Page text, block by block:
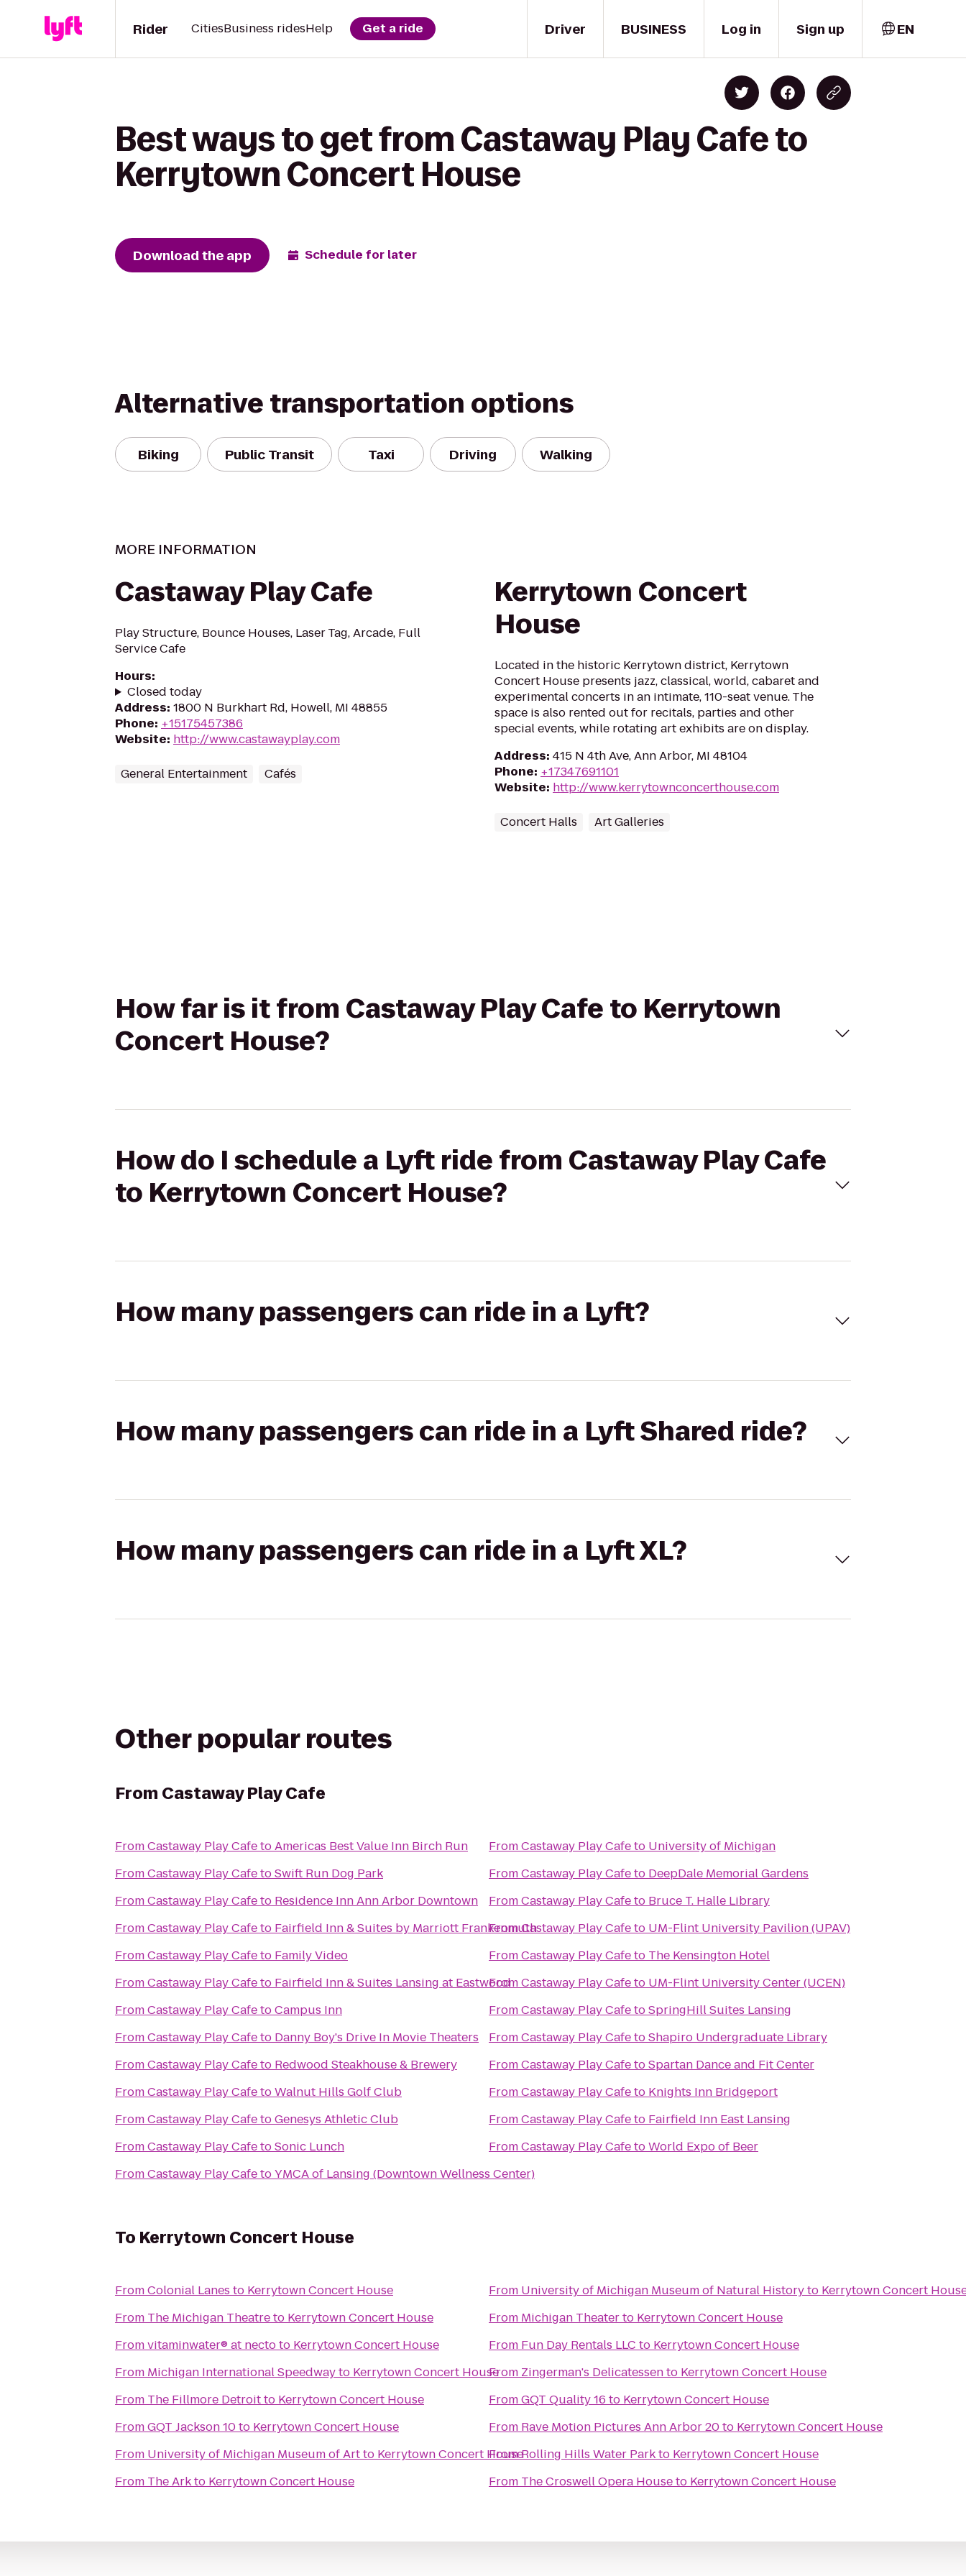
Driver
Rider CitiesBusiness ridesHelp Get a ride BUSINESS Log in Sign up EN
Best ways to get from Castaway Play Cafe to
Kerrytown Concert House
Download the app Schedule for later
Alternative transportation options
Biking Public Transit Taxi Driving Walking
MORE INFORMATION
Castaway Play Cafe
Play Structure, Bounce Houses, Laser Tag, Arcade, Full
Service Cafe
Hours:
Closed today
Address: 1800 N Burkhart Rd, Howell, MI 48855
Phone: +15175457386
Website: http://www.castawayplay.com
General Entertainment Cafés
Kerrytown Concert
House
Located in the historic Kerrytown district, Kerrytown
Concert House presents jazz, classical, world, cabaret and
experimental concerts in an intimate, 110-seat venue. The
space is also rented out for recitals, parties and other
special events, while rotating art exhibits are on display.
Address: 415 N 4th Ave, Ann Arbor, MI 48104
Phone: +17347691101
Website: http://www.kerrytownconcerthouse.com
Concert Halls Art Galleries
How far is it from Castaway Play Cafe to Kerrytown
Concert House?
How do I schedule a Lyft ride from Castaway Play Cafe
to Kerrytown Concert House?
How many passengers can ride in a Lyft?
How many passengers can ride in a Lyft Shared ride?
How many passengers can ride in a Lyft XL?
Other popular routes
From Castaway Play Cafe
FromCastaway Play CafetoAmericas Best Value Inn Birch Run
FromCastaway Play CafetoSwift Run Dog Park
FromCastaway Play Cafeto Residence Inn Ann Arbor Downtown
FromCastaway Play Cafeto Fairfield Inn & Suites by Marriott Frankenmuth
FromCastaway Play Cafeto Family Video
FromCastaway Play Cafeto Fairfield Inn & Suites Lansing at Eastwood
FromCastaway Play CafetoCampus Inn
FromCastaway Play Cafeto Danny Boy's Drive In Movie Theaters
FromCastaway Play Cafeto Redwood Steakhouse & Brewery
FromCastaway Play CafetoWalnut Hills Golf Club
FromCastaway Play CafetoGenesys Athletic Club
FromCastaway Play CafetoSonic Lunch
FromCastaway Play CafetoYMCA of Lansing (Downtown Wellness Center)
FromCastaway Play Cafeto University of Michigan
FromCastaway Play Cafeto DeepDale Memorial Gardens
FromCastaway Play Cafeto Bruce T. Halle Library
FromCastaway Play Cafeto UM-Flint University Pavilion (UPAV)
FromCastaway Play Cafeto The Kensington Hotel
FromCastaway Play Cafeto UM-Flint University Center (UCEN)
FromCastaway Play CafetoSpringHill Suites Lansing
FromCastaway Play CafetoShapiro Undergraduate Library
FromCastaway Play CafetoSpartan Dance and Fit Center
FromCastaway Play Cafeto Knights Inn Bridgeport
FromCastaway Play Cafeto Fairfield Inn East Lansing
FromCastaway Play CafetoWorld Expo of Beer
To Kerrytown Concert House
FromColonial Lanes to Kerrytown Concert House
From The Michigan Theatreto Kerrytown Concert House
Fromvitaminwater® at nectoto Kerrytown Concert House
From Michigan International Speedwayto Kerrytown Concert House
From The Fillmore Detroitto Kerrytown Concert House
From
GQT Jackson 10to Kerrytown Concert House
From University of Michigan Museum of Artto Kerrytown Concert House
From The Arkto Kerrytown Concert House
From University of Michigan Museum of Natural Historyto Kerrytown Concert
From Michigan Theaterto Kerrytown Concert House
From Fun Day Rentals LLC to Kerrytown Concert House
From Zingerman's Delicatessento Kerrytown Concert House
FromGQT Quality 16 to Kerrytown Concert House
From Rave Motion Pictures Ann Arbor 20to Kerrytown Concert House
FromRolling Hills Water Parkto Kerrytown Concert House
From The Croswell Opera Houseto Kerrytown Concert House